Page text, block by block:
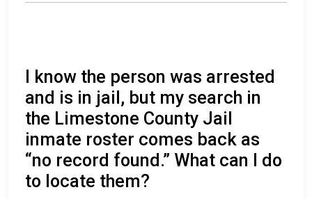
I know the person was arrested
and is in jail, but my search in
the Limestone County Jail
inmate roster comes back as
“no record found.” What can I do
to locate them?